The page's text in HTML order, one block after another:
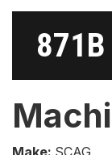
Make: SCAG